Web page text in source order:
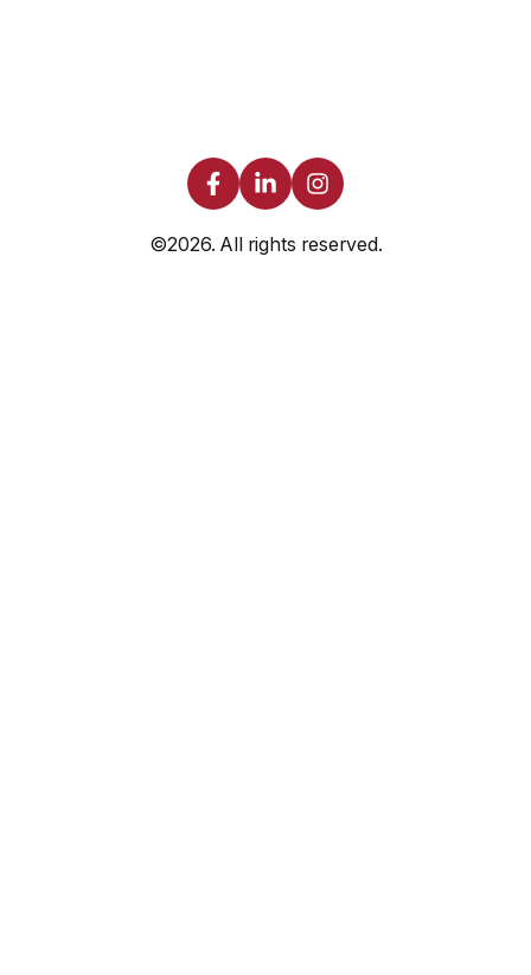
©2026. All rights reserved.